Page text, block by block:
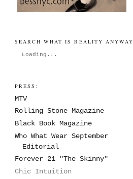
SEARCH WHAT IS REALITY ANYWAY
Loading...
PRESS:
MTV
Rolling Stone Magazine
Black Book Magazine
Who What Wear September
Editorial
Forever 21 "The Skinny"
Chic Intuition